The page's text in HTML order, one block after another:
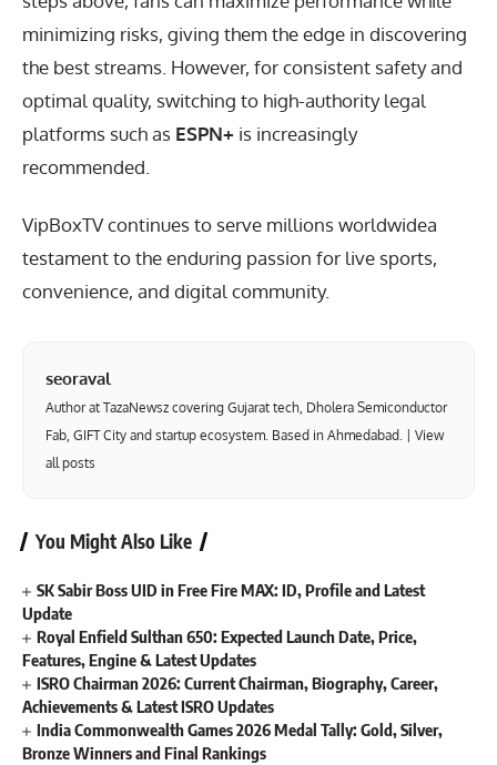
minimizing risks, giving them the edge in discovering
the best streams. However, for consistent safety and
optimal quality, switching to high-authority legal
platforms such as ESPN+ is increasingly
recommended.
VipBoxTV continues to serve millions worldwidea
testament to the enduring passion for live sports,
convenience, and digital community.
seoraval
Author at TazaNewsz covering Gujarat tech, Dholera Semiconductor
Fab, GIFT City and startup ecosystem. Based in Ahmedabad. | View
all posts
You Might Also Like
SK Sabir Boss UID in Free Fire MAX: ID, Profile and Latest
Update
Royal Enfield Sulthan 650: Expected Launch Date, Price,
Features, Engine & Latest Updates
ISRO Chairman 2026: Current Chairman, Biography, Career,
Achievements & Latest ISRO Updates
India Commonwealth Games 2026 Medal Tally: Gold, Silver,
Bronze Winners and Final Rankings